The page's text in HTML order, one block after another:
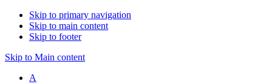
Skip to primary navigation
Skip to main content
Skip to footer
Skip to Main content
A